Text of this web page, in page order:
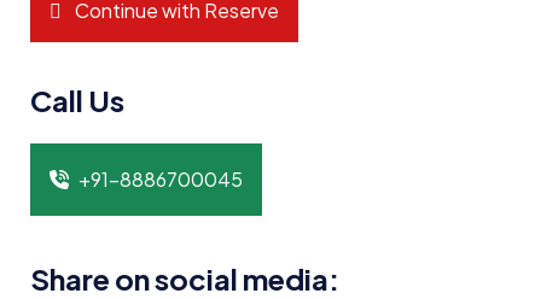
Continue with Reserve
Call Us
+91-8886700045
Share on social media: